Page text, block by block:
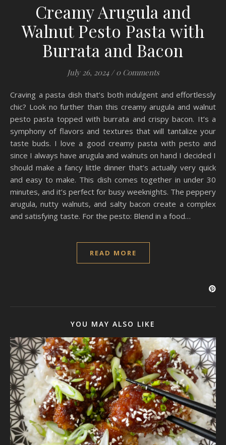
Creamy Arugula and
Walnut Pesto Pasta with
Burrata and Bacon
July 26, 2024 / 0 Comments
Craving a pasta dish that’s both indulgent and effortlessly
chic? Look no further than this creamy arugula and walnut
pesto pasta topped with burrata and crispy bacon. It’s a
symphony of flavors and textures that will tantalize your
taste buds. I love a good creamy pasta with pesto and
since I always have arugula and walnuts on hand I decided I
should make a fancy little dinner that’s actually very quick
and easy to make. This dish comes together in under 30
minutes, and it’s perfect for busy weeknights. The peppery
arugula, nutty walnuts, and salty bacon create a complex
and satisfying taste. For the pesto: Blend in a food…
READ MORE
YOU MAY ALSO LIKE